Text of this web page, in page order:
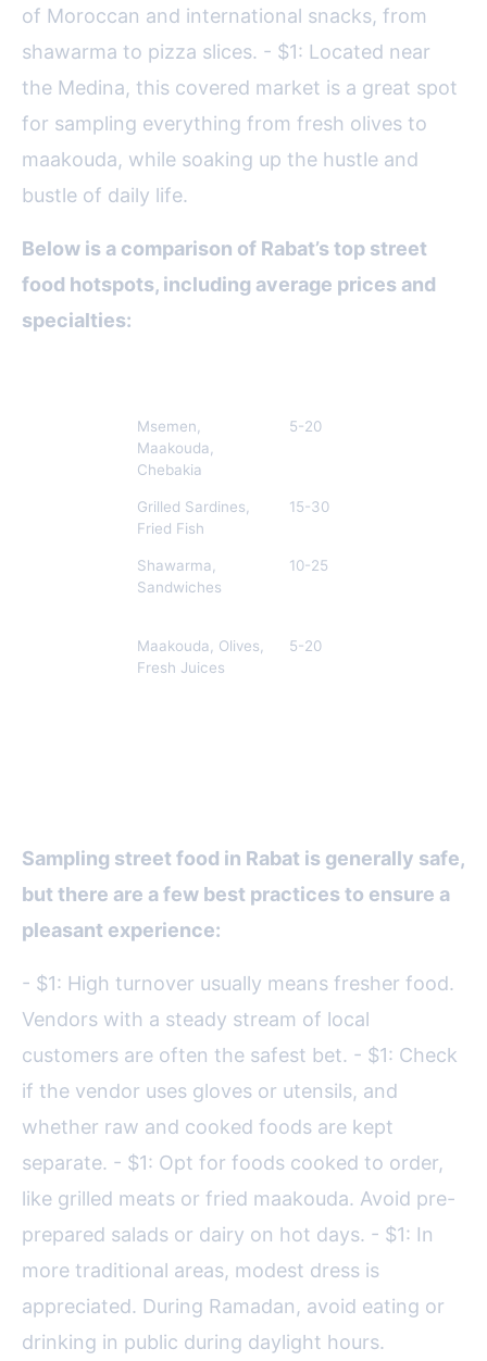
of Moroccan and international snacks, from
shawarma to pizza slices. - $1: Located near
the Medina, this covered market is a great spot
for sampling everything from fresh olives to
maakouda, while soaking up the hustle and
bustle of daily life.
Below is a comparison of Rabat’s top street
food hotspots, including average prices and
specialties:
Msemen,
Maakouda,
Chebakia
5-20
Grilled Sardines,
Fried Fish
15-30
Shawarma,
Sandwiches
10-25
Maakouda, Olives,
Fresh Juices
5-20
Sampling street food in Rabat is generally safe,
but there are a few best practices to ensure a
pleasant experience:
- $1: High turnover usually means fresher food.
Vendors with a steady stream of local
customers are often the safest bet. - $1: Check
if the vendor uses gloves or utensils, and
whether raw and cooked foods are kept
separate. - $1: Opt for foods cooked to order,
like grilled meats or fried maakouda. Avoid pre-
prepared salads or dairy on hot days. - $1: In
more traditional areas, modest dress is
appreciated. During Ramadan, avoid eating or
drinking in public during daylight hours.